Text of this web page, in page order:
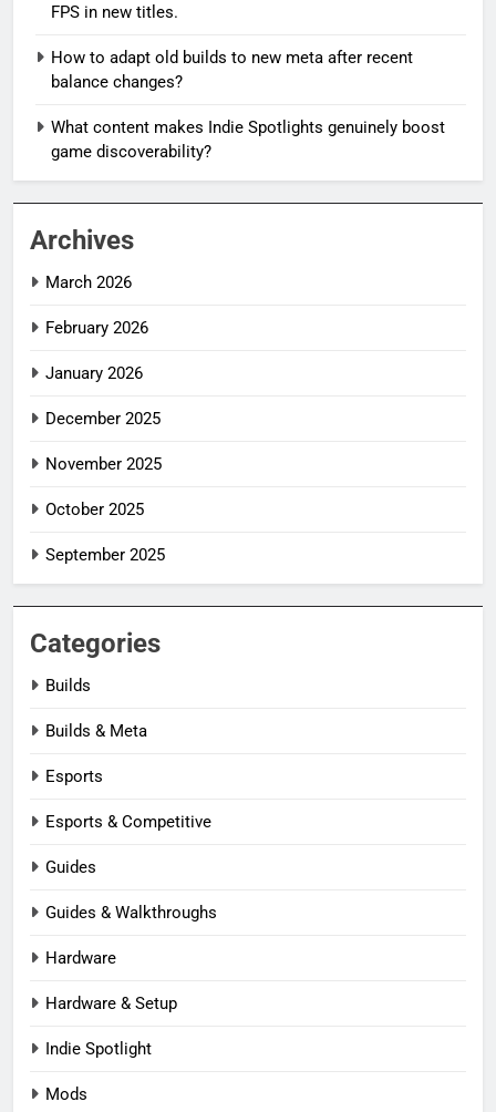
FPS in new titles.
How to adapt old builds to new meta after recent
balance changes?
What content makes Indie Spotlights genuinely boost
game discoverability?
Archives
March 2026
February 2026
January 2026
December 2025
November 2025
October 2025
September 2025
Categories
Builds
Builds & Meta
Esports
Esports & Competitive
Guides
Guides & Walkthroughs
Hardware
Hardware & Setup
Indie Spotlight
Mods